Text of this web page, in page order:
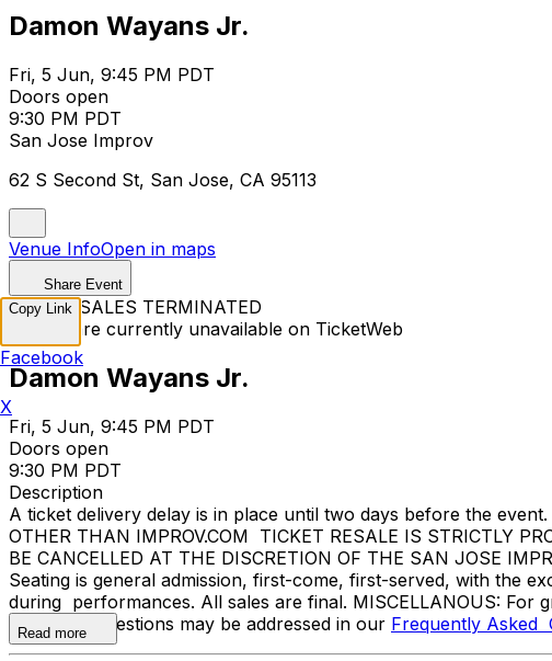
Damon Wayans Jr.
Fri, 5 Jun, 9:45 PM PDT
Doors open
9:30 PM PDT
San Jose Improv
62 S Second St, San Jose, CA 95113
Venue InfoOpen in maps
Share Event
TICKET SALES TERMINATED
Tickets are currently unavailable on TicketWeb
Damon Wayans Jr.
Fri, 5 Jun, 9:45 PM PDT
Doors open
9:30 PM PDT
Description
A ticket delivery delay is in place until two days before the
OTHER THAN IMPROV.COM TICKET RESALE IS STRICTLY
BE CANCELLED AT THE DISCRETION OF THE SAN JOSE
Seating is general admission, first-come, first-served, with the
during performances. All sales are final. MISCELLANOUS: For
Additional questions may be addressed in our Frequently Asked
Read more
Copy Link
Facebook
X